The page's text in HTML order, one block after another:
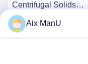
Centrifugal Solids
Separator
Get Best
Aix ManU